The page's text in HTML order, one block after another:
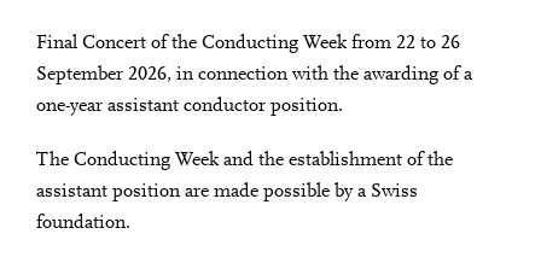
Final Concert of the Conducting Week from 22 to 26
September 2026, in connection with the awarding of a
one-year assistant conductor position.
The Conducting Week and the establishment of the
assistant position are made possible by a Swiss
foundation.